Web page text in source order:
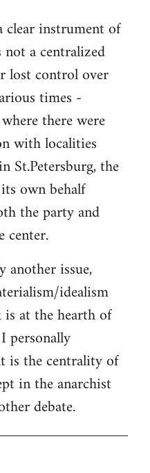
clear instrument of
a centralized
lost control over
times -
there were
with localities
St.Petersburg, the
own behalf
the party and
center.
issue,
idealism
at the hearth of
personally
is the centrality of
in the anarchist
debate.